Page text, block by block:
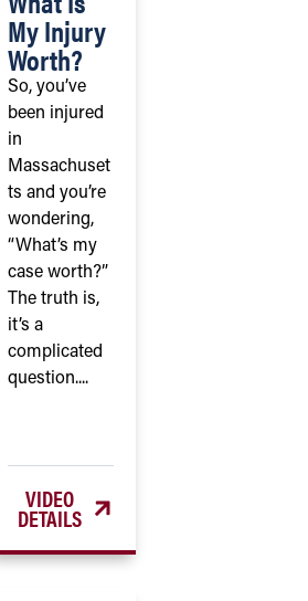
My Injury
Worth?
So, you’ve
been injured
in
Massachuset
ts and you’re
wondering,
“What’s my
case worth?”
The truth is,
it’s a
complicated
question....
VIDEO
DETAILS